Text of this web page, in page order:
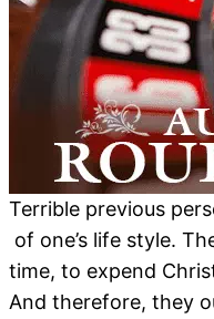
Terrible previous
of one’s life style.
time, to expend
And therefore, they